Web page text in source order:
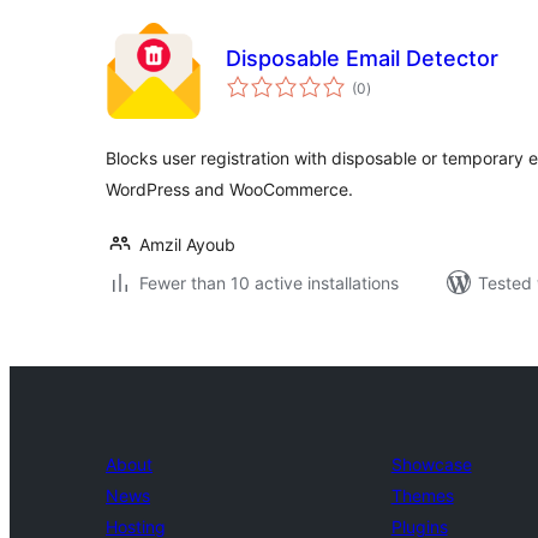
Disposable Email Detector
(0total
ratings
)
Blocks user registration with disposable or temporary
WordPress and WooCommerce.
Amzil Ayoub
Fewer than 10 active installations
Tested
About
News
Hosting
Showcase
Themes
Plugins